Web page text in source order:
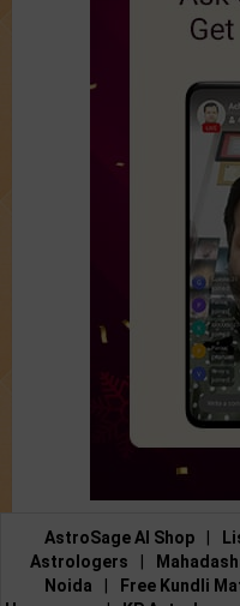
AstroSage AI Shop
Astrologers
Noida
Free Kundli